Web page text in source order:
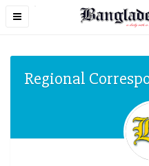
Toggle
Regional